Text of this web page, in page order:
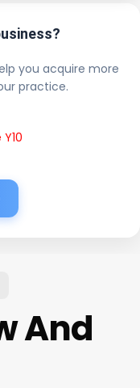
you acquire more
practice.
And